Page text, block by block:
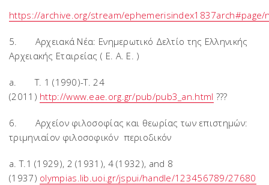
https://archive.org/stream/
5. Αρχειακά Νέα: Ενημερωτικό Δελτίο της Ελληνικής
Αρχειακής Εταιρείας ( Ε. Α. Ε. )
a. T. 1 (1990)-T. 24
(2011) http://www.eae.org.gr/pub/pub3_an.html ???
6. Αρχείον φιλοσοφίας και θεωρίας των επιστημών:
τριμηνιαίον φιλοσοφικόν περιοδικόν
a. T.1 (1929), 2 (1931), 4 (1932), and 8
(1937) olympias.lib.uoi.gr/jspui/handle/123456789/27680